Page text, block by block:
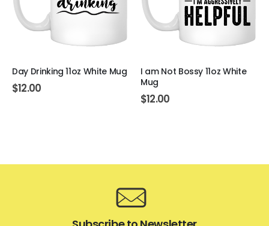
Day Drinking 11oz White Mug
$12.00
I am Not Bossy 11oz White
Mug
$12.00